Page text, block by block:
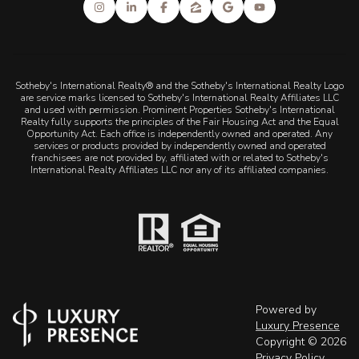
Sotheby's International Realty® and the Sotheby's International Realty Logo
are service marks licensed to Sotheby's International Realty Affiliates LLC
and used with permission. Prominent Properties Sotheby's International
Realty fully supports the principles of the Fair Housing Act and the Equal
Opportunity Act. Each office is independently owned and operated. Any
services or products provided by independently owned and operated
franchisees are not provided by, affiliated with or related to Sotheby's
International Realty Affiliates LLC nor any of its affiliated companies.
Powered by
Luxury Presence
Copyright © 2026